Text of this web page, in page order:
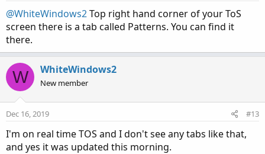
@WhiteWindows2Top right hand corner of your ToS
screen there is a tab called Patterns. You can find it
there.
W WhiteWindows2
New member
Dec 16, 2019 #13
I'm on real time TOS and I don't see any tabs like that,
and yes it was updated this morning.